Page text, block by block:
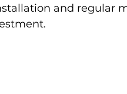
and regular